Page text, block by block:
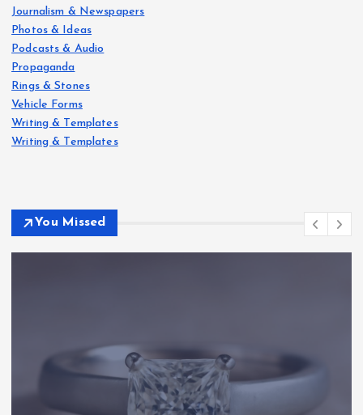
Journalism & Newspapers
Photos & Ideas
Podcasts & Audio
Propaganda
Rings & Stones
Vehicle Forms
Writing & Templates
Writing & Templates
You Missed